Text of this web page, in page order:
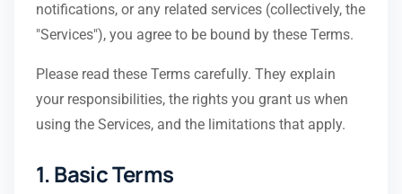
notifications, or any related services (collectively, the
"Services"), you agree to be bound by these Terms.
Please read these Terms carefully. They explain
your responsibilities, the rights you grant us when
using the Services, and the limitations that apply.
1. Basic Terms